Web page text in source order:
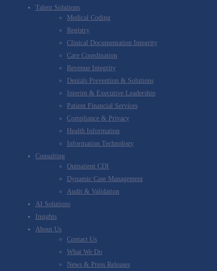
Talent Solutions
Medical Coding
Registry
Clinical Documentation Integrity
Care Coordination
Revenue Integrity
Denials Prevention & Solutions
Interim & Executive Leadership
Patient Financial Services
Compliance & Privacy
Health Information
Information Technology
Consulting
Outpatient CDI
Dynamic Case Management
Audit & Validation
AI Solutions
Insights
About Us
Contact Us
What We Do
News & Press Releases